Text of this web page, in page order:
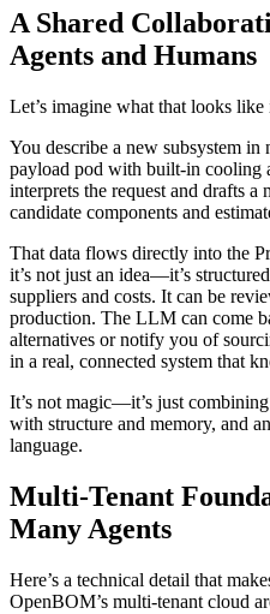
A Shared
Agents and Humans
Let’s imagine what that looks like
You describe a new subsystem
payload pod with built-in cooling
interprets the request and drafts
candidate components and
That data flows directly into the
it’s not just an idea—it’s
suppliers and costs. It can be
production. The LLM can come
alternatives or notify you of
in a real, connected system that
It’s not magic—it’s just
with structure and memory, and
language.
Multi-Tenant
Many Agents
Here’s a technical detail that
OpenBOM’s multi-tenant cloud